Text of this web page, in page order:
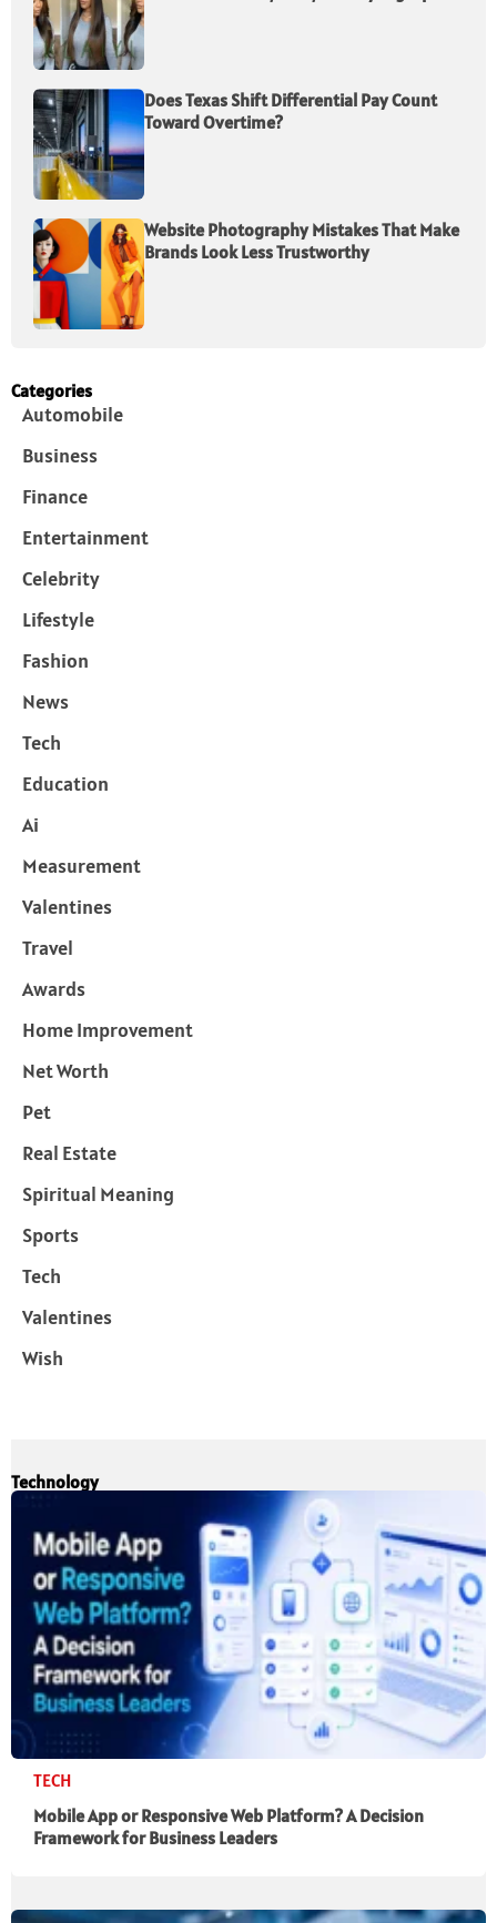
Does Texas Shift Differential Pay Count
Toward Overtime?
Website Photography Mistakes That Make
Brands Look Less Trustworthy
Categories
Automobile
Business
Finance
Entertainment
Celebrity
Lifestyle
Fashion
News
Tech
Education
Ai
Measurement
Valentines
Travel
Awards
Home Improvement
Net Worth
Pet
Real Estate
Spiritual Meaning
Sports
Tech
Valentines
Wish
Technology
TECH
Mobile App or Responsive Web Platform? A Decision
Framework for Business Leaders